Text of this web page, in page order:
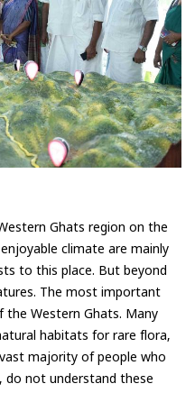
Ghats region on the
climate are mainly
to this place. But beyond
The most important
Western Ghats. Many
habitats for rare flora,
majority of people who
do not understand these